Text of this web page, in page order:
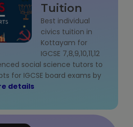
Syllabus Tuition
Trading Course
& Supply Chain
Course
Tuition
Best individual
civics tuition in
Kottayam for
IGCSE 7,8,9,10,11,12
social science tutors to
for IGCSE board exams by
details